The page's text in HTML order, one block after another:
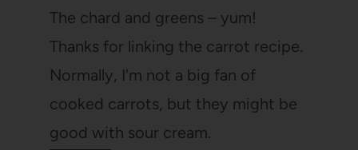
The chard and greens – yum!
Thanks for linking the carrot recipe.
Normally, I'm not a big fan of
cooked carrots, but they might be
good with sour cream.